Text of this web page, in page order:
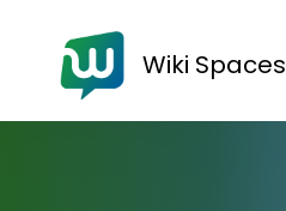
Wiki Spaces